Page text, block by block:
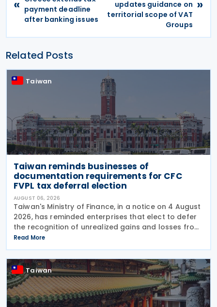
« payment deadline
after banking issues
updates guidance on
territorial scope of VAT
Groups
»
Related Posts
Taiwan
Taiwan reminds businesses of
documentation requirements for CFC
FVPL tax deferral election
AUGUST 06, 2026
Taiwan's Ministry of Finance, in a notice on 4 August
2026, has reminded enterprises that elect to defer
the recognition of unrealized gains and losses from
fair value through profit or loss (FVPL) financial
instruments held by their Controlled
Read More
Taiwan